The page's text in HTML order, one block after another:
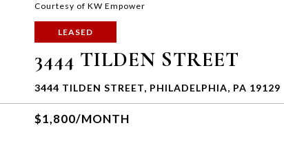
Courtesy of KW Empower
LEASED
3444 TILDEN STREET
3444 TILDEN STREET, PHILADELPHIA, PA 19129
$1,800/MONTH